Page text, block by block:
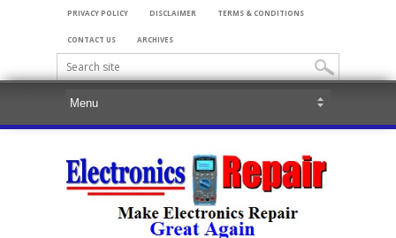
PRIVACY POLICY DISCLAIMER TERMS & CONDITIONS
CONTACT US ARCHIVES